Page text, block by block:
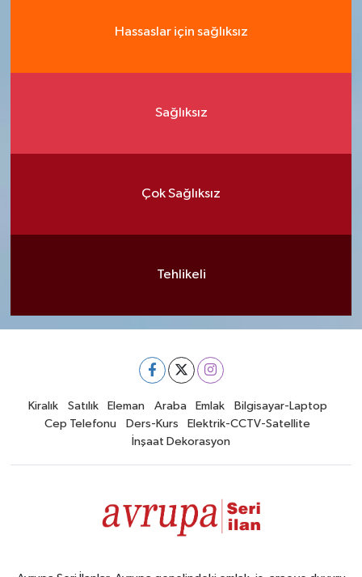
Hassaslar için sağlıksız
Sağlıksız
Çok Sağlıksız
Tehlikeli
Kiralık Satılık Eleman Araba Emlak
Bilgisayar-Laptop
Cep Telefonu
Ders-Kurs
Elektrik-CCTV-Satellite
İnşaat Dekorasyon